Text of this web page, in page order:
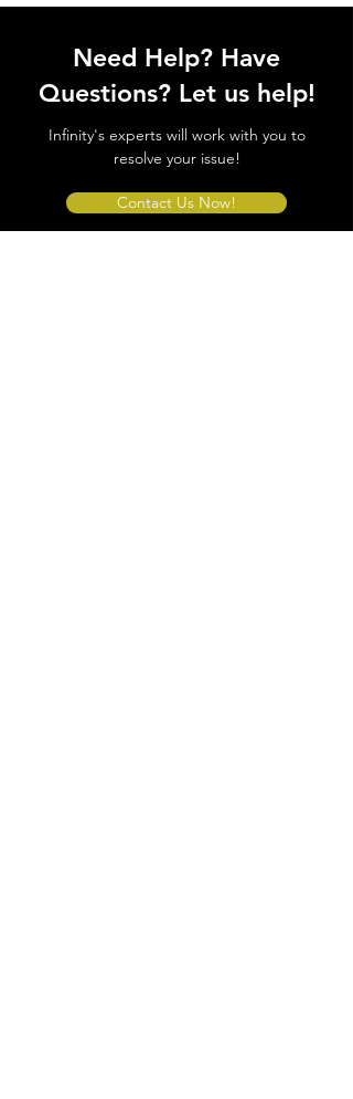
Need Help? Have
Questions? Let us help!
Infinity's experts will work with you to
resolve your issue!
Contact Us Now!